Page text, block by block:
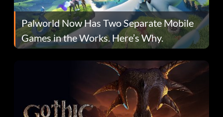
Palworld Now Has Two Separate Mobile
Games in the Works. Here’s Why.